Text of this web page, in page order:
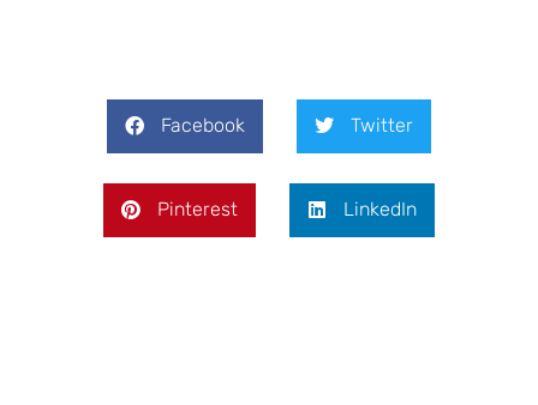
Facebook Twitter
Pinterest LinkedIn